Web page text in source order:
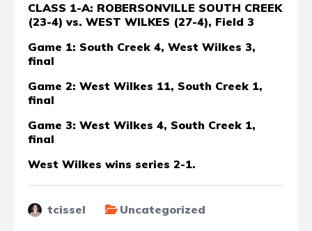
CLASS 1-A: ROBERSONVILLE SOUTH CREEK
(23-4) vs. WEST WILKES (27-4), Field 3
Game 1: South Creek 4, West Wilkes 3,
final
Game 2: West Wilkes 11, South Creek 1,
final
Game 3: West Wilkes 4, South Creek 1,
final
West Wilkes wins series 2-1.
tcissel Uncategorized